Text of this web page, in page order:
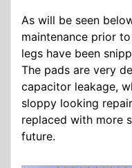
As will be seen
maintenance prior
legs have been
The pads are very
capacitor leakage,
sloppy looking
replaced with more
future.